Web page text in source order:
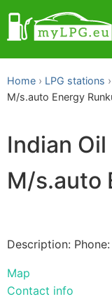
Home LPG stations
M/s.auto Energy
Indian
M/s.auto
Description:
Map
Contact info